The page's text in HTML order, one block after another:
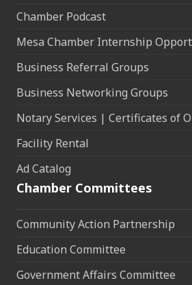
Chamber Podcast
Mesa Chamber Internship
Business Referral Groups
Business Networking Groups
Notary Services | Certificates of
Facility Rental
Ad Catalog
Chamber Committees
Community Action Partnership
Education Committee
Government Affairs Committee